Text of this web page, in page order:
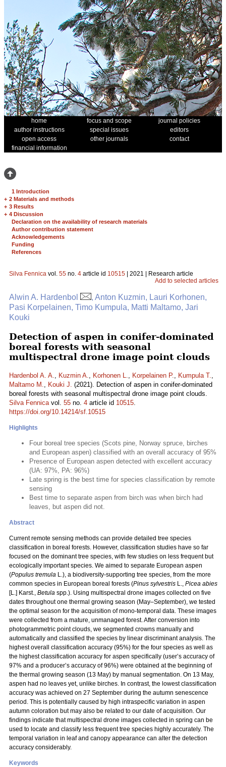
home focus and scope
journal policies
author instructions
special issues
editors
open access
other journals
contact
financial information
1 Introduction
+ 2 Materials and methods
+ 3 Results
+ 4 Discussion
Declaration on the availability of research materials
Author contribution statement
Acknowledgements
Funding
References
Silva Fennica vol. 55 no. 4 article id 10515 | 2021 | Research article
Add to selected articles
Alwin A. Hardenbol
, Anton Kuzmin, Lauri Korhonen,
Pasi Korpelainen, Timo Kumpula, Matti Maltamo, Jari
Kouki
Detection of aspen in conifer-dominated
boreal forests with seasonal
multispectral drone image point clouds
Hardenbol A. A., Kuzmin A., Korhonen L., Korpelainen P., Kumpula T.,
Maltamo M., Kouki J. (2021). Detection of aspen in conifer-dominated
boreal forests with seasonal multispectral drone image point clouds.
Silva Fennicavol. 55 no. 4 article id 10515.
https://doi.org/10.14214/sf.10515
Highlights
Four boreal tree species (Scots pine, Norway spruce, birches
and European aspen) classified with an overall accuracy of 95%
Presence of European aspen detected with excellent accuracy
(UA: 97%, PA: 96%)
Late spring is the best time for species classification by remote
sensing
Best time to separate aspen from birch was when birch had
leaves, but aspen did not.
Abstract
Current remote sensing methods can provide detailed tree species
classification in boreal forests. However, classification studies have so far
focused on the dominant tree species, with few studies on less frequent but
ecologically important species. We aimed to separate European aspen
(Populus tremula L.), a biodiversity-supporting tree species, from the more
common species in European boreal forests (Pinus sylvestris L., Picea abies
[L.] Karst., Betula spp.). Using multispectral drone images collected on five
dates throughout one thermal growing season (May–September), we tested
the optimal season for the acquisition of mono-temporal data. These images
were collected from a mature, unmanaged forest. After conversion into
photogrammetric point clouds, we segmented crowns manually and
automatically and classified the species by linear discriminant analysis. The
highest overall classification accuracy (95%) for the four species as well as
the highest classification accuracy for aspen specifically (user’s accuracy of
97% and a producer’s accuracy of 96%) were obtained at the beginning of
the thermal growing season (13 May) by manual segmentation. On 13 May,
aspen had no leaves yet, unlike birches. In contrast, the lowest classification
accuracy was achieved on 27 September during the autumn senescence
period. This is potentially caused by high intraspecific variation in aspen
autumn coloration but may also be related to our date of acquisition. Our
findings indicate that multispectral drone images collected in spring can be
used to locate and classify less frequent tree species highly accurately. The
temporal variation in leaf and canopy appearance can alter the detection
accuracy considerably.
Keywords